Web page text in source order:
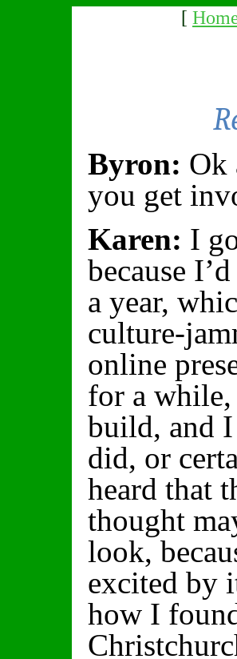
[
Byron: Ok
you get
Karen: I
because
a year,
culture-
online
for a
build, and
did, or
heard that
thought
look,
excited by
how I